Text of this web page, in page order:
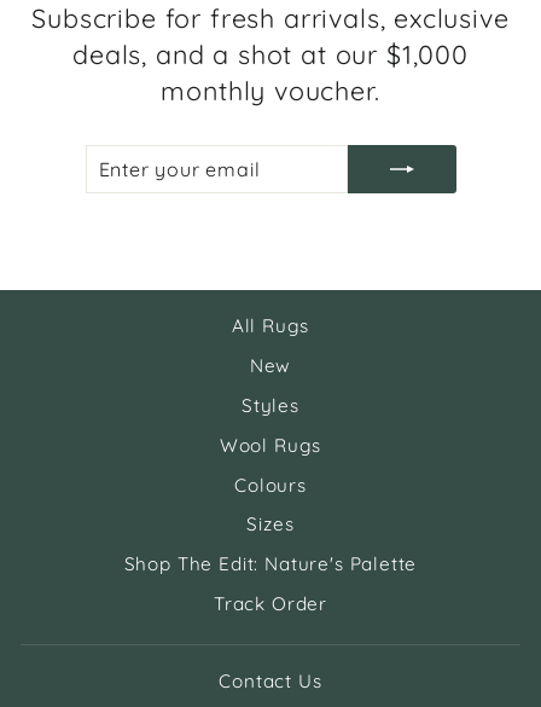
Subscribe for fresh arrivals, exclusive
deals, and a shot at our $1,000
monthly voucher.
EMAIL
All Rugs
New
Styles
Wool Rugs
Colours
Sizes
Shop The Edit: Nature's Palette
Track Order
Contact Us